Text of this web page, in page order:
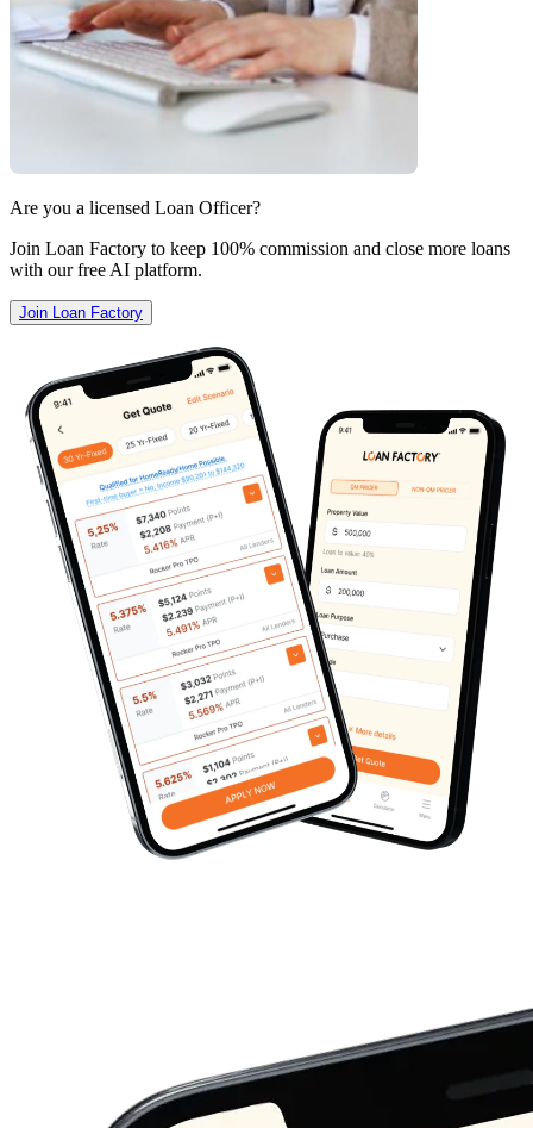
Are you a licensed Loan Officer?
Join Loan Factory to keep 100% commission and close more loans
with our free AI platform.
Join Loan Factory